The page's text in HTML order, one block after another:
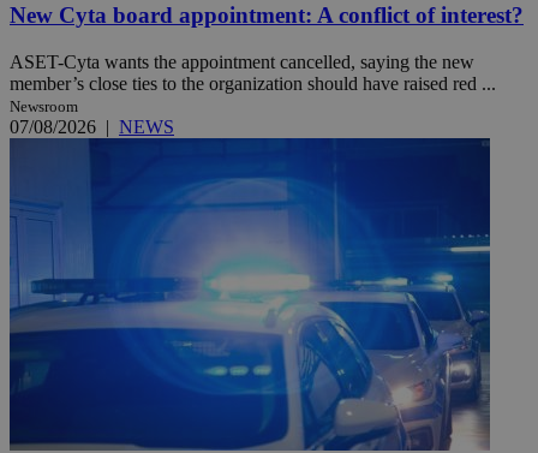
New Cyta board appointment: A conflict of interest?
ASET-Cyta wants the appointment cancelled, saying the new
member’s close ties to the organization should have raised red ...
Newsroom
07/08/2026 | NEWS